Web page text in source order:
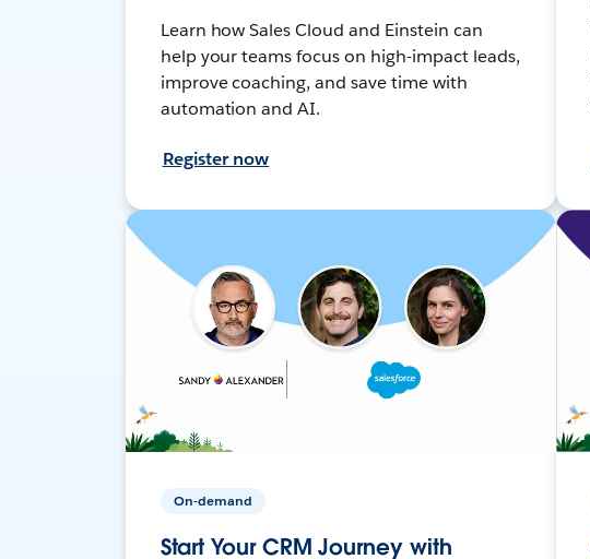
Learn how Sales Cloud and Einstein can
help your teams focus on high-impact leads,
improve coaching, and save time with
automation and AI.
Register now
On-demand
Start Your CRM Journey with